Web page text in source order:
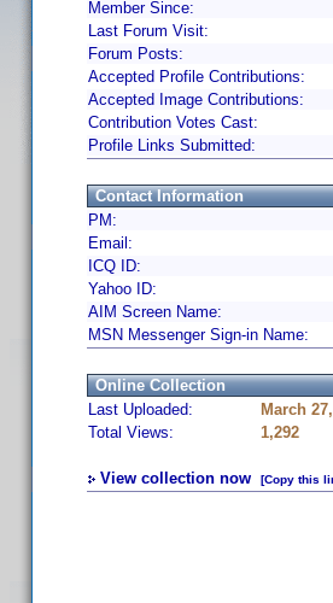
Member Since:
Last Forum Visit:
Forum Posts:
Accepted Profile Contributions:
Accepted Image Contributions:
Contribution Votes Cast:
Profile Links Submitted:
Contact Information
PM:
Email:
ICQ ID:
Yahoo ID:
AIM Screen Name:
MSN Messenger Sign-in Name:
Online Collection
Last Uploaded:
March
Total Views:
1,292
View collection now [Copy this